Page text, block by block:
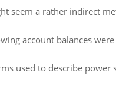
seem a rather indirect
account balances
used to describe power